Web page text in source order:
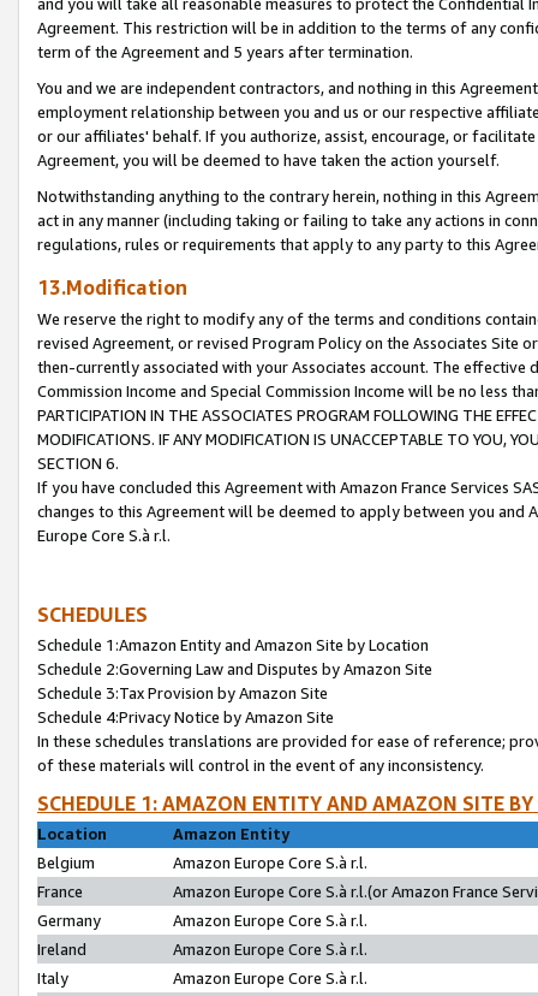
and you will take all reasonable measures to protect the Confidential
Agreement. This restriction will be in addition to the terms of any
term of the Agreement and 5 years after termination.
You and we are independent contractors, and nothing in this
employment relationship between you and us or our respective
or our affiliates' behalf. If you authorize, assist, encourage, or
Agreement, you will be deemed to have taken the action yourself.
Notwithstanding anything to the contrary herein, nothing in this
act in any manner (including taking or failing to take any actions in
regulations, rules or requirements that apply to any party to this
13.Modification
We reserve the right to modify any of the terms and conditions
revised Agreement, or revised Program Policy on the Associates
then-currently associated with your Associates account. The
Commission Income and Special Commission Income will be no less
PARTICIPATION IN THE ASSOCIATES PROGRAM FOLLOWING THE
MODIFICATIONS. IF ANY MODIFICATION IS UNACCEPTABLE TO YOU,
SECTION 6.
If you have concluded this Agreement with Amazon France Services
changes to this Agreement will be deemed to apply between you and
Europe Core S.à r.l.
SCHEDULES
Schedule 1:Amazon Entity and Amazon Site by Location
Schedule 2:Governing Law and Disputes by Amazon Site
Schedule 3:Tax Provision by Amazon Site
Schedule 4:Privacy Notice by Amazon Site
In these schedules translations are provided for ease of reference;
of these materials will control in the event of any inconsistency.
SCHEDULE 1: AMAZON ENTITY AND AMAZON SITE
Location
Amazon Entity
Belgium
Amazon Europe Core S.à r.l.
France
Amazon Europe Core S.à r.l.(or Amazon France
Germany
Amazon Europe Core S.à r.l.
Ireland
Amazon Europe Core S.à r.l.
Italy
Amazon Europe Core S.à r.l.